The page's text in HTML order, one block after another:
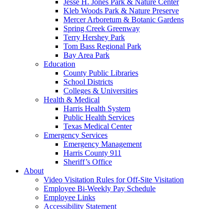
Kleb Woods Park & Nature Preserve
Mercer Arboretum & Botanic Gardens
Spring Creek Greenway
Terry Hershey Park
Tom Bass Regional Park
Bay Area Park
Education
County Public Libraries
School Districts
Colleges & Universities
Health & Medical
Harris Health System
Public Health Services
Texas Medical Center
Emergency Services
Emergency Management
Harris County 911
Sheriff’s Office
About
Video Visitation Rules for Off-Site Visitation
Employee Bi-Weekly Pay Schedule
Employee Links
Accessibility Statement